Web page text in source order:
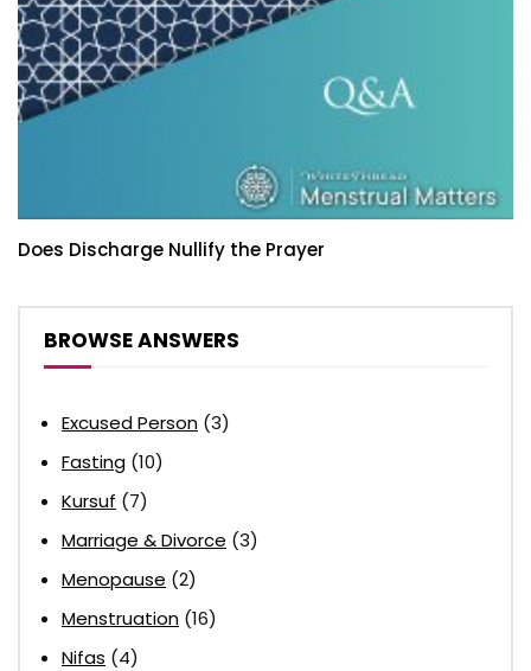
Does Discharge Nullify the Prayer
BROWSE ANSWERS
Excused Person (3)
Fasting (10)
Kursuf (7)
Marriage & Divorce (3)
Menopause (2)
Menstruation (16)
Nifas (4)